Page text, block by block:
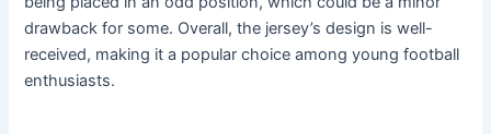
drawback for some. Overall, the jersey’s design is well-
received, making it a popular choice among young football
enthusiasts.